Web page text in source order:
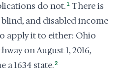
do not. 1 There is
and disabled income
apply it to either: Ohio
on August 1, 2016,
a 1634 state.2